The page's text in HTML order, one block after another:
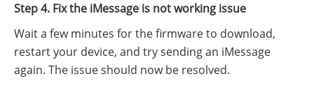
Step 4. Fix the iMessage is not working issue
Wait a few minutes for the firmware to download,
restart your device, and try sending an iMessage
again. The issue should now be resolved.